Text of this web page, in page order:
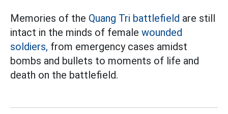
Memories of the Quang Tri battlefield are still
intact in the minds of female wounded
soldiers, from emergency cases amidst
bombs and bullets to moments of life and
death on the battlefield.